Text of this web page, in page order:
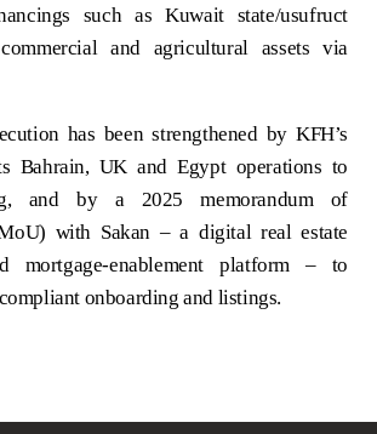
such as Kuwait state/usufruct
and agricultural assets via
has been strengthened by KFH’s
Bahrain, UK and Egypt operations to
and by a 2025 memorandum of
with Sakan – a digital real estate
mortgage‑enablement platform – to
onboarding and listings.